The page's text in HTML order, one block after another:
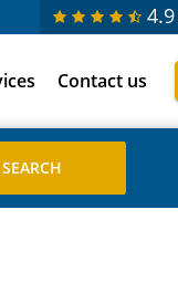
4.9
Contact us